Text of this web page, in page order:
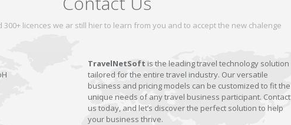
300+ licences we ar still hier to learn from you and to accept the new chalenge
TravelNetSoft is the leading travel technology solution
tailored for the entire travel industry. Our versatile
business and pricing models can be customized to fit the
unique needs of any travel business participant. Contact
us today, and let’s discover the perfect solution to help
your business thrive.